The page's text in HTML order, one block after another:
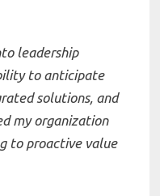
leadership
to anticipate
solutions, and
my organization
to proactive value